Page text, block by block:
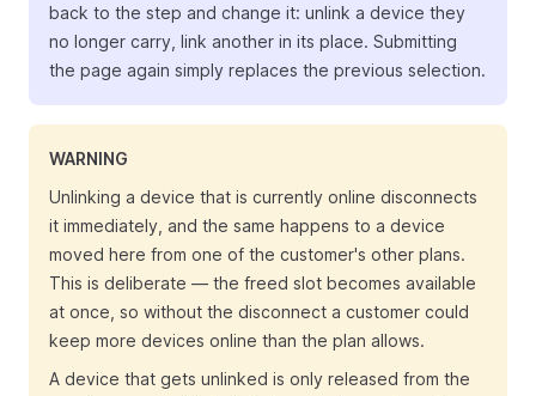
back to the step and change it: unlink a device they
no longer carry, link another in its place. Submitting
the page again simply replaces the previous selection.
WARNING
Unlinking a device that is currently online disconnects
it immediately, and the same happens to a device
moved here from one of the customer's other plans.
This is deliberate — the freed slot becomes available
at once, so without the disconnect a customer could
keep more devices online than the plan allows.
A device that gets unlinked is only released from the